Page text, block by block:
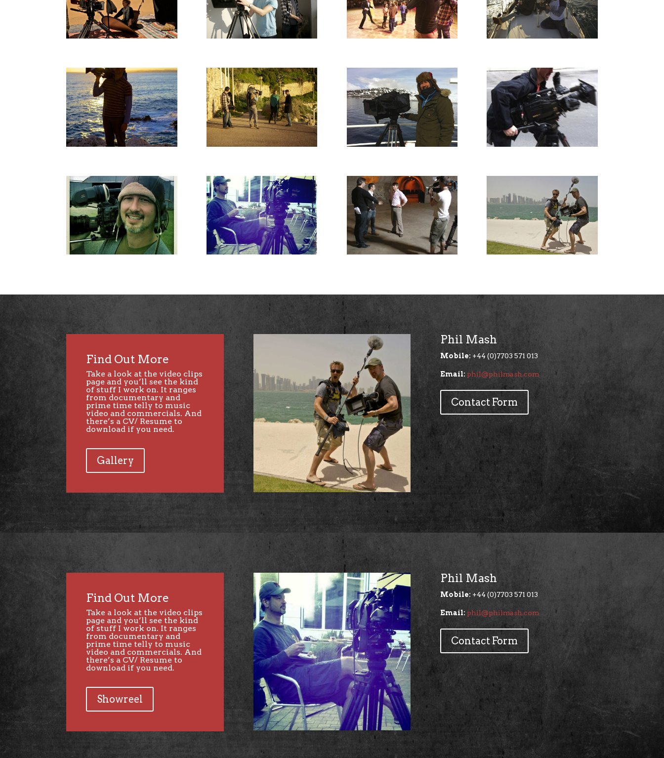
Find Out More
Take a look at the video clips
page and you’ll see the kind
of stuff I work on. It ranges
from documentary and
prime time telly to music
video and commercials. And
there’s a CV/ Resume to
download if you need.
Gallery
Phil Mash
Mobile: +44 (0)7703 571 013
Email: phil@philmash.com
Contact Form
Find Out More
Take a look at the video clips
page and you’ll see the kind
of stuff I work on. It ranges
from documentary and
prime time telly to music
video and commercials. And
there’s a CV/ Resume to
download if you need.
Showreel
Phil Mash
Mobile: +44 (0)7703 571 013
Email: phil@philmash.com
Contact Form